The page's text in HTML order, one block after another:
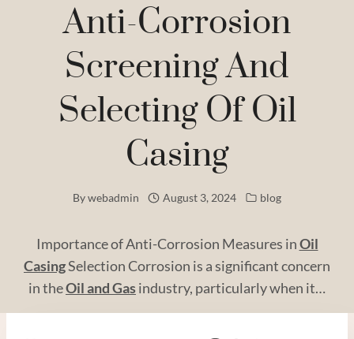
Anti-Corrosion
Screening And
Selecting Of Oil
Casing
Bywebadmin August 3, 2024 blog
Importance of Anti-Corrosion Measures inOil
CasingSelection Corrosion is a significant concern
in theOil andGasindustry, particularly when it…